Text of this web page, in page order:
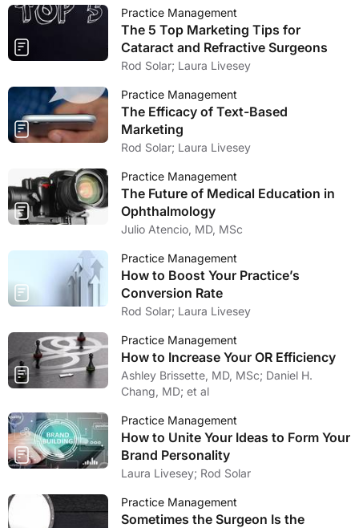
Practice Management
The 5 Top Marketing Tips for
Cataract and Refractive Surgeons
Rod Solar; Laura Livesey
Practice Management
The Efficacy of Text-Based
Marketing
Rod Solar; Laura Livesey
Practice Management
The Future of Medical Education in
Ophthalmology
Julio Atencio, MD, MSc
Practice Management
How to Boost Your Practice’s
Conversion Rate
Rod Solar; Laura Livesey
Practice Management
How to Increase Your OR Efficiency
Ashley Brissette, MD, MSc; Daniel H.
Chang, MD; et al
Practice Management
How to Unite Your Ideas to Form Your
Brand Personality
Laura Livesey; Rod Solar
Practice Management
Sometimes the Surgeon Is the